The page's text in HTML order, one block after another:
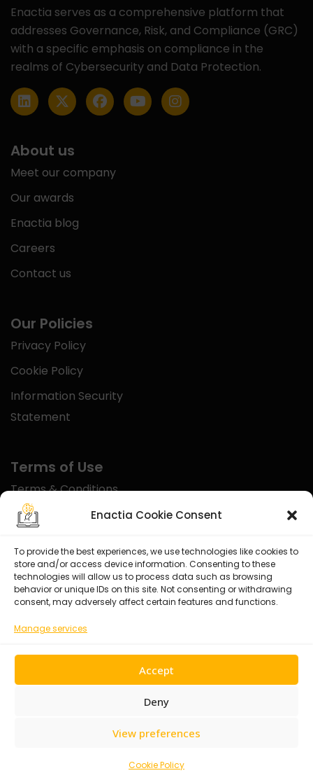
Enactia Cookie Consent
To provide the best experiences, we use technologies like cookies to
store and/or access device information. Consenting to these
technologies will allow us to process data such as browsing
behavior or unique IDs on this site. Not consenting or withdrawing
consent, may adversely affect certain features and functions.
Manage services
Accept
Deny
View preferences
Cookie Policy
Enactia serves as a comprehensive platform that
addresses Governance, Risk, and Compliance (GRC)
with a specific emphasis on compliance in the
realms of Cybersecurity and Data Protection.
About us
Meet our company
Our awards
Enactia blog
Careers
Contact us
Our Policies
Privacy Policy
Cookie Policy
Information Security
Statement
Terms of Use
Terms & Conditions
Disclaimer
Certified With